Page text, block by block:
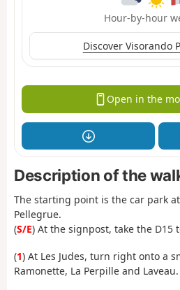
Hour-by-hour
Discover Visorando
Open in the
Description of the
The starting point is the car park
Pellegrue.
(S/E) At the signpost, take the D15
(1) At Les Judes, turn right onto a
Ramonette, La Perpille and Laveau.